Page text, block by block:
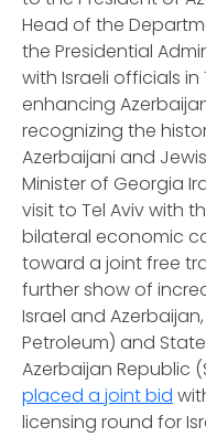
Head of the
the Presidential
with Israeli officials in
enhancing
recognizing the
Azerbaijani and
Minister of Georgia
visit to Tel Aviv with
bilateral economic
toward a joint free
further show of
Israel and Azerbaijan,
Petroleum) and
Azerbaijan Republic
placed a joint bid
licensing round for